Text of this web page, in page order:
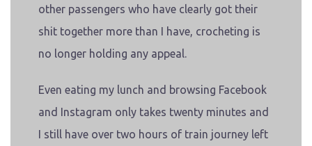
other passengers who have clearly got their
shit together more than I have, crocheting is
no longer holding any appeal.
Even eating my lunch and browsing Facebook
and Instagram only takes twenty minutes and
I still have over two hours of train journey left